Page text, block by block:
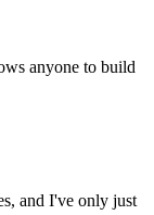
anyone to build
and I've only just